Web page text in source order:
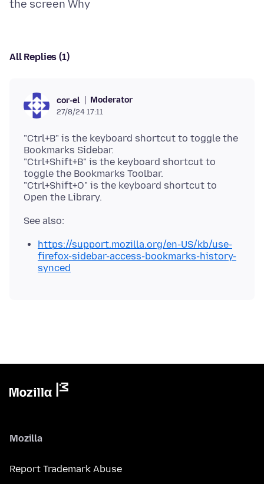
All Replies (1)
cor-el Moderator
27/8/24 17:11
"Ctrl+B" is the keyboard shortcut to toggle the
Bookmarks Sidebar.
"Ctrl+Shift+B" is the keyboard shortcut to
toggle the Bookmarks Toolbar.
"Ctrl+Shift+O" is the keyboard shortcut to
https://support.mozilla.org/en-US/kb/use-
firefox-sidebar-access-bookmarks-history-
synced
Mozilla
Report Trademark Abuse